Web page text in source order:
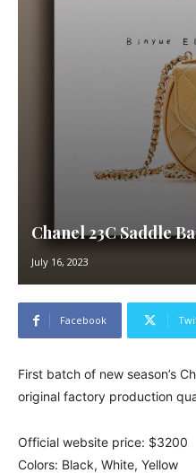
Chanel 23C Saddle
July 16, 2023
Facebook
First batch of new season’s
original factory production
Official website price: $3200
Colors: Black, White, Yellow